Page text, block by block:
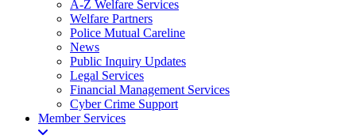
A-Z Welfare Services
Welfare Partners
Police Mutual Careline
News
Public Inquiry Updates
Legal Services
Financial Management Services
Cyber Crime Support
Member Services